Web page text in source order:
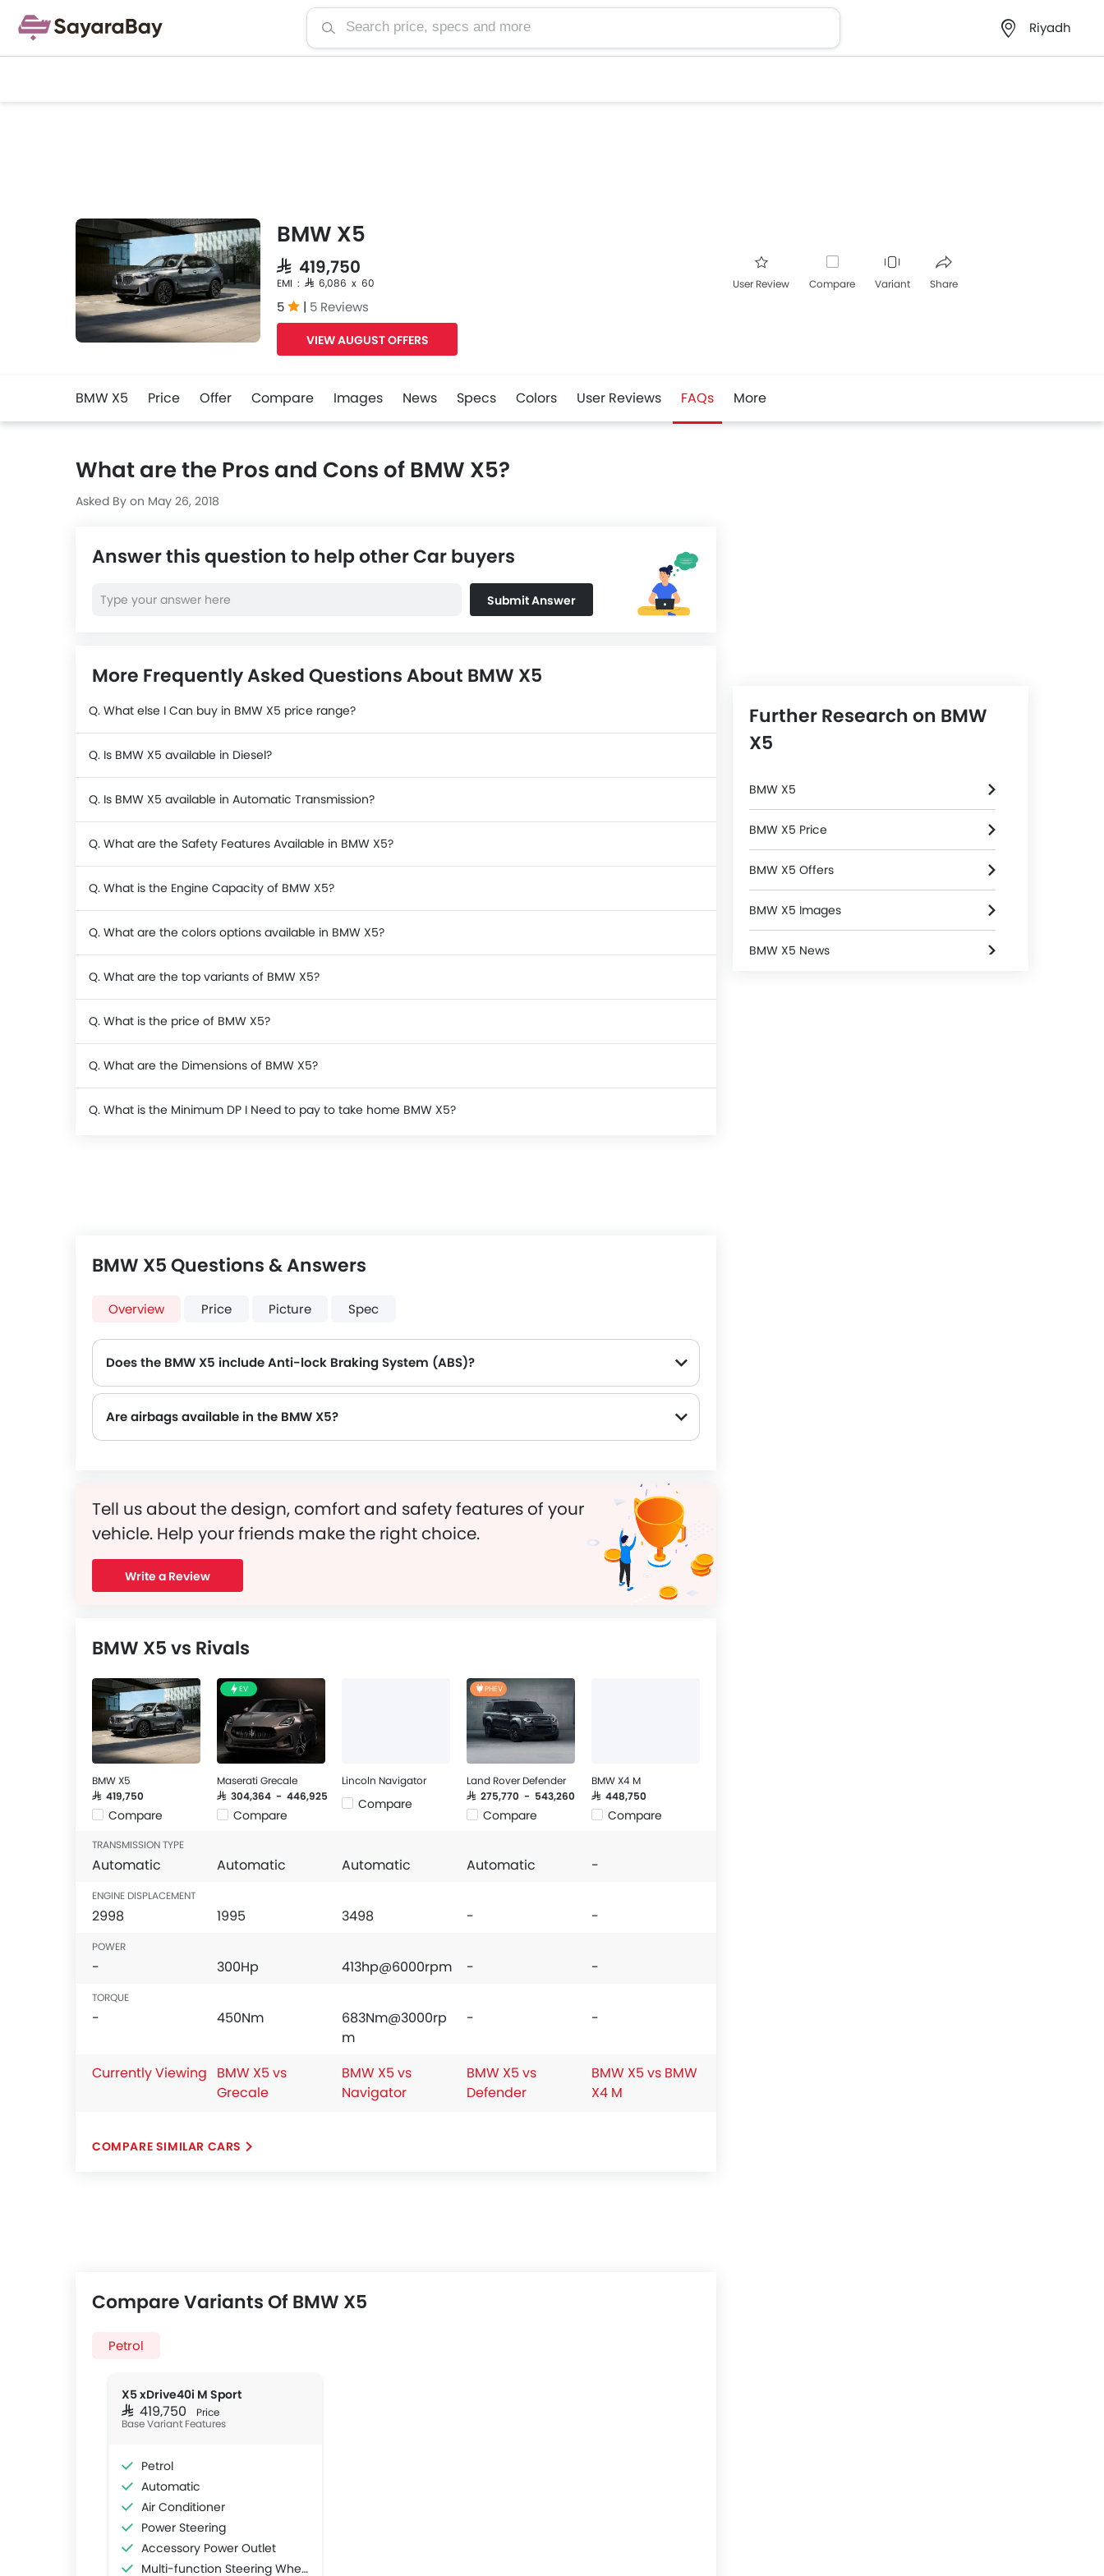
Riyadh
BMW X5
SAR 419,750
EMI : SAR 6,086 x 60
5 | 5 Reviews
VIEW AUGUST OFFERS
User Review Compare Variant Share
BMW X5 Price Offer Compare Images News Specs Colors User Reviews FAQs More
What are the Pros and Cons of BMW X5?
Asked By on May 26, 2018
Answer this question to help other Car buyers
Submit Answer
More Frequently Asked Questions About BMW X5
Q. What else I Can buy in BMW X5 price range?
Q. Is BMW X5 available in Diesel?
Q. Is BMW X5 available in Automatic Transmission?
Q. What are the Safety Features Available in BMW X5?
Q. What is the Engine Capacity of BMW X5?
Q. What are the colors options available in BMW X5?
Q. What are the top variants of BMW X5?
Q. What is the price of BMW X5?
Q. What are the Dimensions of BMW X5?
Q. What is the Minimum DP I Need to pay to take home BMW X5?
BMW X5 Questions & Answers
Overview Price Picture Spec
Does the BMW X5 include Anti-lock Braking System (ABS)?
Are airbags available in the BMW X5?
Tell us about the design, comfort and safety features of your
vehicle. Help your friends make the right choice.
Write a Review
BMW X5 vs Rivals
BMW X5
SAR 419,750
Compare
EV
Maserati Grecale
SAR 304,364 - 446,925
Compare
Lincoln Navigator
Compare
PHEV
Land Rover Defender
SAR 275,770 - 543,260
Compare
BMW X4 M
SAR 448,750
Compare
TRANSMISSION TYPE
Automatic Automatic Automatic Automatic -
ENGINE DISPLACEMENT
2998 1995 3498 - -
POWER
- 300Hp 413hp@6000rpm - -
TORQUE
- 450Nm
683Nm@3000rp
m
- -
Currently Viewing
BMW X5 vs
Grecale
BMW X5 vs
Navigator
BMW X5 vs
Defender
BMW X5 vs BMW
X4 M
COMPARE SIMILAR CARS
Compare Variants Of BMW X5
Petrol
X5 xDrive40i M Sport
SAR 419,750 Price
Base Variant Features
Petrol
Automatic
Air Conditioner
Power Steering
Accessory Power Outlet
Multi-function Steering Wheel
Further Research on BMW
X5
BMW X5
BMW X5 Price
BMW X5 Offers
BMW X5 Images
BMW X5 News